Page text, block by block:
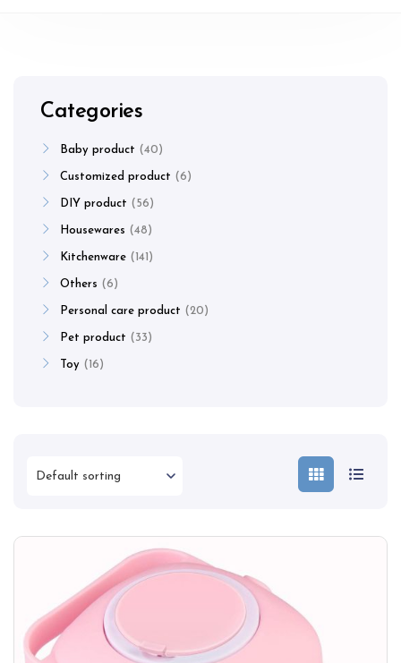
Categories
Baby product 40
Customized product 6
DIY product 56
Housewares 48
Kitchenware 141
Others 6
Personal care product 20
Pet product 33
Toy 16